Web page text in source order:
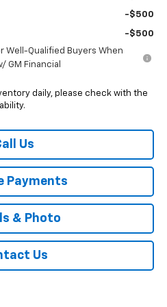
-$500
-$500
Well-Qualified Buyers When
GM Financial
daily, please check with the
Us
Payments
& Photo
Us